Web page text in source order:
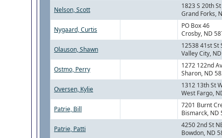
Nelson, Scott
1823 S 20th St
Grand Forks,
Nygaard, Curtis
PO Box 46
Crosby, ND
Olauson, Shawn
12538 41st St
Valley City,
Ostmo, Perry
1272 122nd
Sharon, ND
Oversen, Kylie
1312 13th St
West Fargo,
Patrie, Bill
7201 Burnt
Bismarck, ND
Patrie, Patti
4250 2nd St
Bowdon, ND